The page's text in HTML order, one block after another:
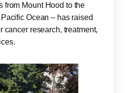
from Mount Hood to the
Ocean – has raised
cancer research, treatment,